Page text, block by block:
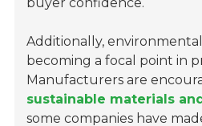
Additionally,
becoming a focal point in
Manufacturers are
sustainable materials
some companies have